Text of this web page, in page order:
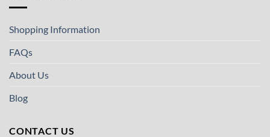
Shopping Information
FAQs
About Us
Blog
CONTACT US